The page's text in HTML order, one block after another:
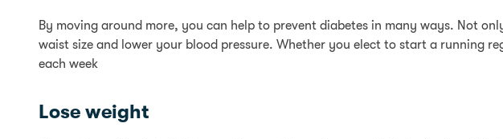
By moving around more, you can help to prevent diabetes in many ways. Not
waist size and lower your blood pressure. Whether you elect to start a running
each week
Lose weight